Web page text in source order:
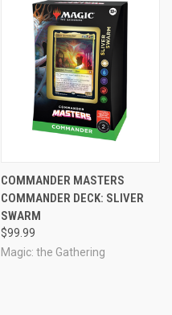
COMMANDER MASTERS
COMMANDER DECK: SLIVER
SWARM
$99.99
Magic: the Gathering